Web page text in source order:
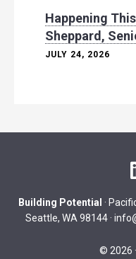
Happening
Sheppard,
JULY 24, 2026
Building Potential ·
Seattle, WA 98144 ·
© 2026